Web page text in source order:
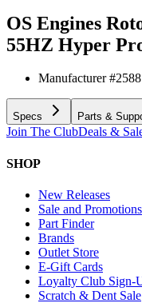
OS Engines
55HZ Hyper
Manufacturer #
Specs Parts &
Join The ClubDeals &
SHOP
New Releases
Sale and Promotions
Part Finder
Brands
Outlet Store
E-Gift Cards
Loyalty Club Sign-
Scratch & Dent Sale